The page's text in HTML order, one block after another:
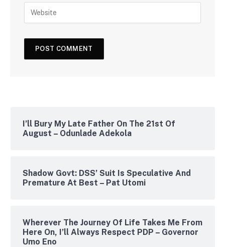
I’ll Bury My Late Father On The 21st Of
August – Odunlade Adekola
Shadow Govt: DSS’ Suit Is Speculative And
Premature At Best – Pat Utomi
Wherever The Journey Of Life Takes Me From
Here On, I’ll Always Respect PDP – Governor
Umo Eno